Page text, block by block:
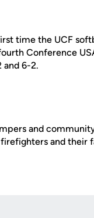
time the UCF
Conference
and 6-2.
and
and their